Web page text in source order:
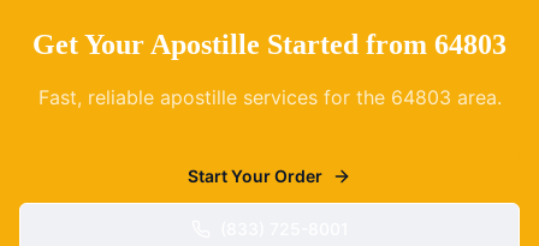
Get Your Apostille Started from 64803
Fast, reliable apostille services for the 64803 area.
Start Your Order